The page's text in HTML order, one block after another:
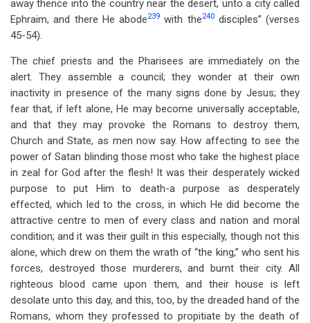
away thence into the country near the desert, unto a city called
Ephraim, and there He abode239 with the240disciples” (verses
45-54).
The chief priests and the Pharisees are immediately on the
alert. They assemble a council; they wonder at their own
inactivity in presence of the many signs done by Jesus; they
fear that, if left alone, He may become universally acceptable,
and that they may provoke the Romans to destroy them,
Church and State, as men now say. How affecting to see the
power of Satan blinding those most who take the highest place
in zeal for God after the flesh! It was their desperately wicked
purpose to put Him to death-a purpose as desperately
effected, which led to the cross, in which He did become the
attractive centre to men of every class and nation and moral
condition; and it was their guilt in this especially, though not this
alone, which drew on them the wrath of “the king,” who sent his
forces, destroyed those murderers, and burnt their city. All
righteous blood came upon them, and their house is left
desolate unto this day, and this, too, by the dreaded hand of the
Romans, whom they professed to propitiate by the death of